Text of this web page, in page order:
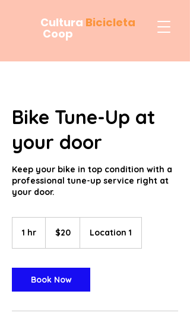
Cultura Bicicleta
Coop
Bike Tune-Up at
your door
Keep your bike in top condition with a
professional tune-up service right at
your door.
1 hr
dollars$20 Location 1
Book Now